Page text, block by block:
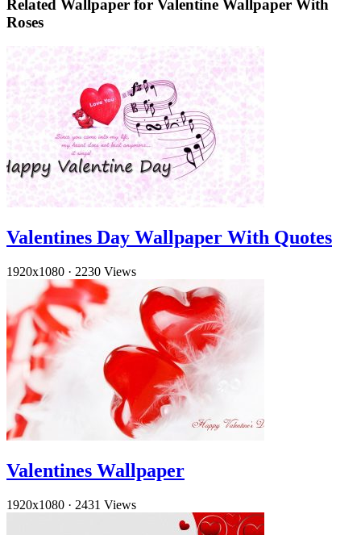
Related Wallpaper for Valentine Wallpaper With
Roses
Valentines Day Wallpaper With Quotes
1920x1080 · 2230 Views
Valentines Wallpaper
1920x1080 · 2431 Views